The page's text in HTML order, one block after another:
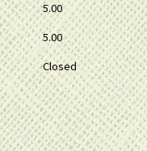
5.00
5.00
Closed